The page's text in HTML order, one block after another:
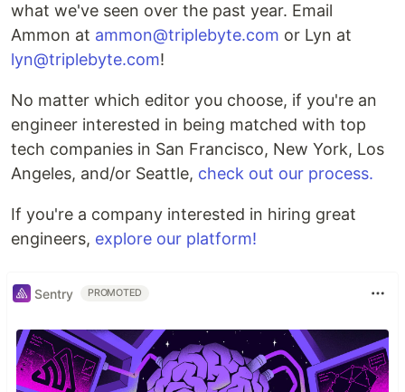
what we've seen over the past year. Email
Ammon at ammon@triplebyte.com or Lyn at
lyn@triplebyte.com!
No matter which editor you choose, if you're an
engineer interested in being matched with top
tech companies in San Francisco, New York, Los
Angeles, and/or Seattle, check out our process.
If you're a company interested in hiring great
engineers, explore our platform!
Sentry PROMOTED